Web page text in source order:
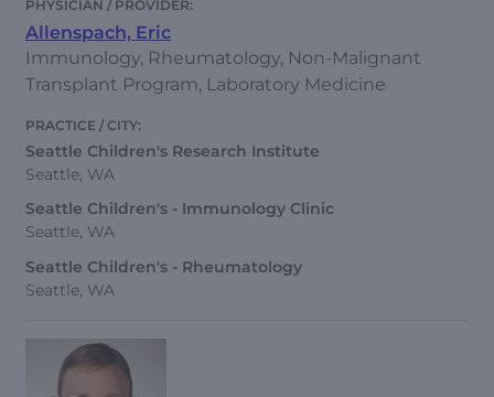
Allenspach, Eric
Immunology, Rheumatology, Non-Malignant
Transplant Program, Laboratory Medicine
Seattle Children's Research Institute
Seattle, WA
Seattle Children's - Immunology Clinic
Seattle, WA
Seattle Children's - Rheumatology
Seattle, WA